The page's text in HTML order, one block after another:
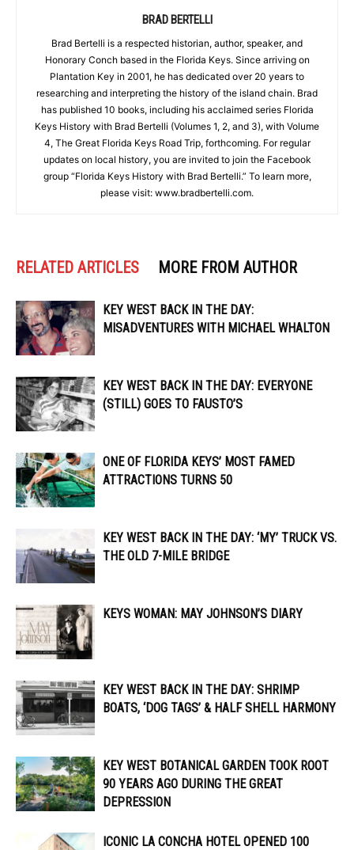
BRAD BERTELLI
Brad Bertelli is a respected historian, author, speaker, and
Honorary Conch based in the Florida Keys. Since arriving on
Plantation Key in 2001, he has dedicated over 20 years to
researching and interpreting the history of the island chain. Brad
has published 10 books, including his acclaimed series Florida
Keys History with Brad Bertelli (Volumes 1, 2, and 3), with Volume
4, The Great Florida Keys Road Trip, forthcoming. For regular
updates on local history, you are invited to join the Facebook
group “Florida Keys History with Brad Bertelli.” To learn more,
please visit: www.bradbertelli.com.
RELATED ARTICLES MORE FROM AUTHOR
KEY WEST BACK IN THE DAY:
MISADVENTURES WITH MICHAEL WHALTON
KEY WEST BACK IN THE DAY: EVERYONE
(STILL) GOES TO FAUSTO’S
ONE OF FLORIDA KEYS’ MOST FAMED
ATTRACTIONS TURNS 50
KEY WEST BACK IN THE DAY: ‘MY’ TRUCK VS.
THE OLD 7-MILE BRIDGE
KEYS WOMAN: MAY JOHNSON’S DIARY
KEY WEST BACK IN THE DAY: SHRIMP
BOATS, ‘DOG TAGS’ & HALF SHELL HARMONY
KEY WEST BOTANICAL GARDEN TOOK ROOT
90 YEARS AGO DURING THE GREAT
DEPRESSION
ICONIC LA CONCHA HOTEL OPENED 100